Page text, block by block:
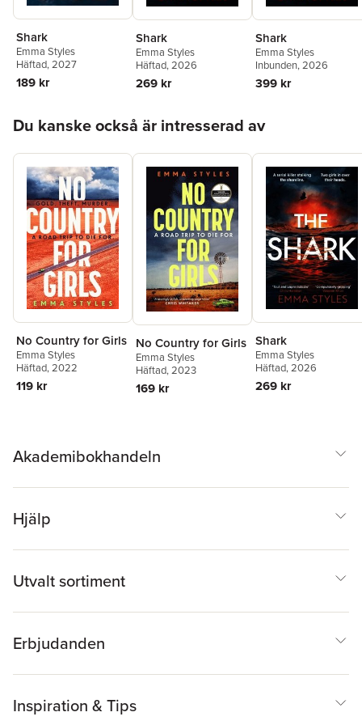
Shark
Emma Styles
Häftad, 2027
189 kr
Shark
Emma Styles
Häftad, 2026
269 kr
Shark
Emma Styles
Inbunden, 2026
399 kr
Du kanske också är intresserad av
No Country for Girls
Emma Styles
Häftad, 2022
119 kr
No Country for Girls
Emma Styles
Häftad, 2023
169 kr
Shark
Emma Styles
Häftad, 2026
269 kr
Akademibokhandeln
Hjälp
Utvalt sortiment
Erbjudanden
Inspiration & Tips